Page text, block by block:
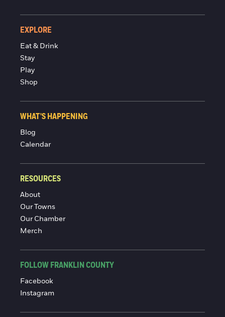
EXPLORE
Eat & Drink
Stay
Play
Shop
WHAT'S HAPPENING
Blog
Calendar
RESOURCES
About
Our Towns
Our Chamber
Merch
FOLLOW FRANKLIN COUNTY
Facebook
Instagram